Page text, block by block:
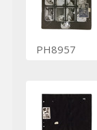
PH8957